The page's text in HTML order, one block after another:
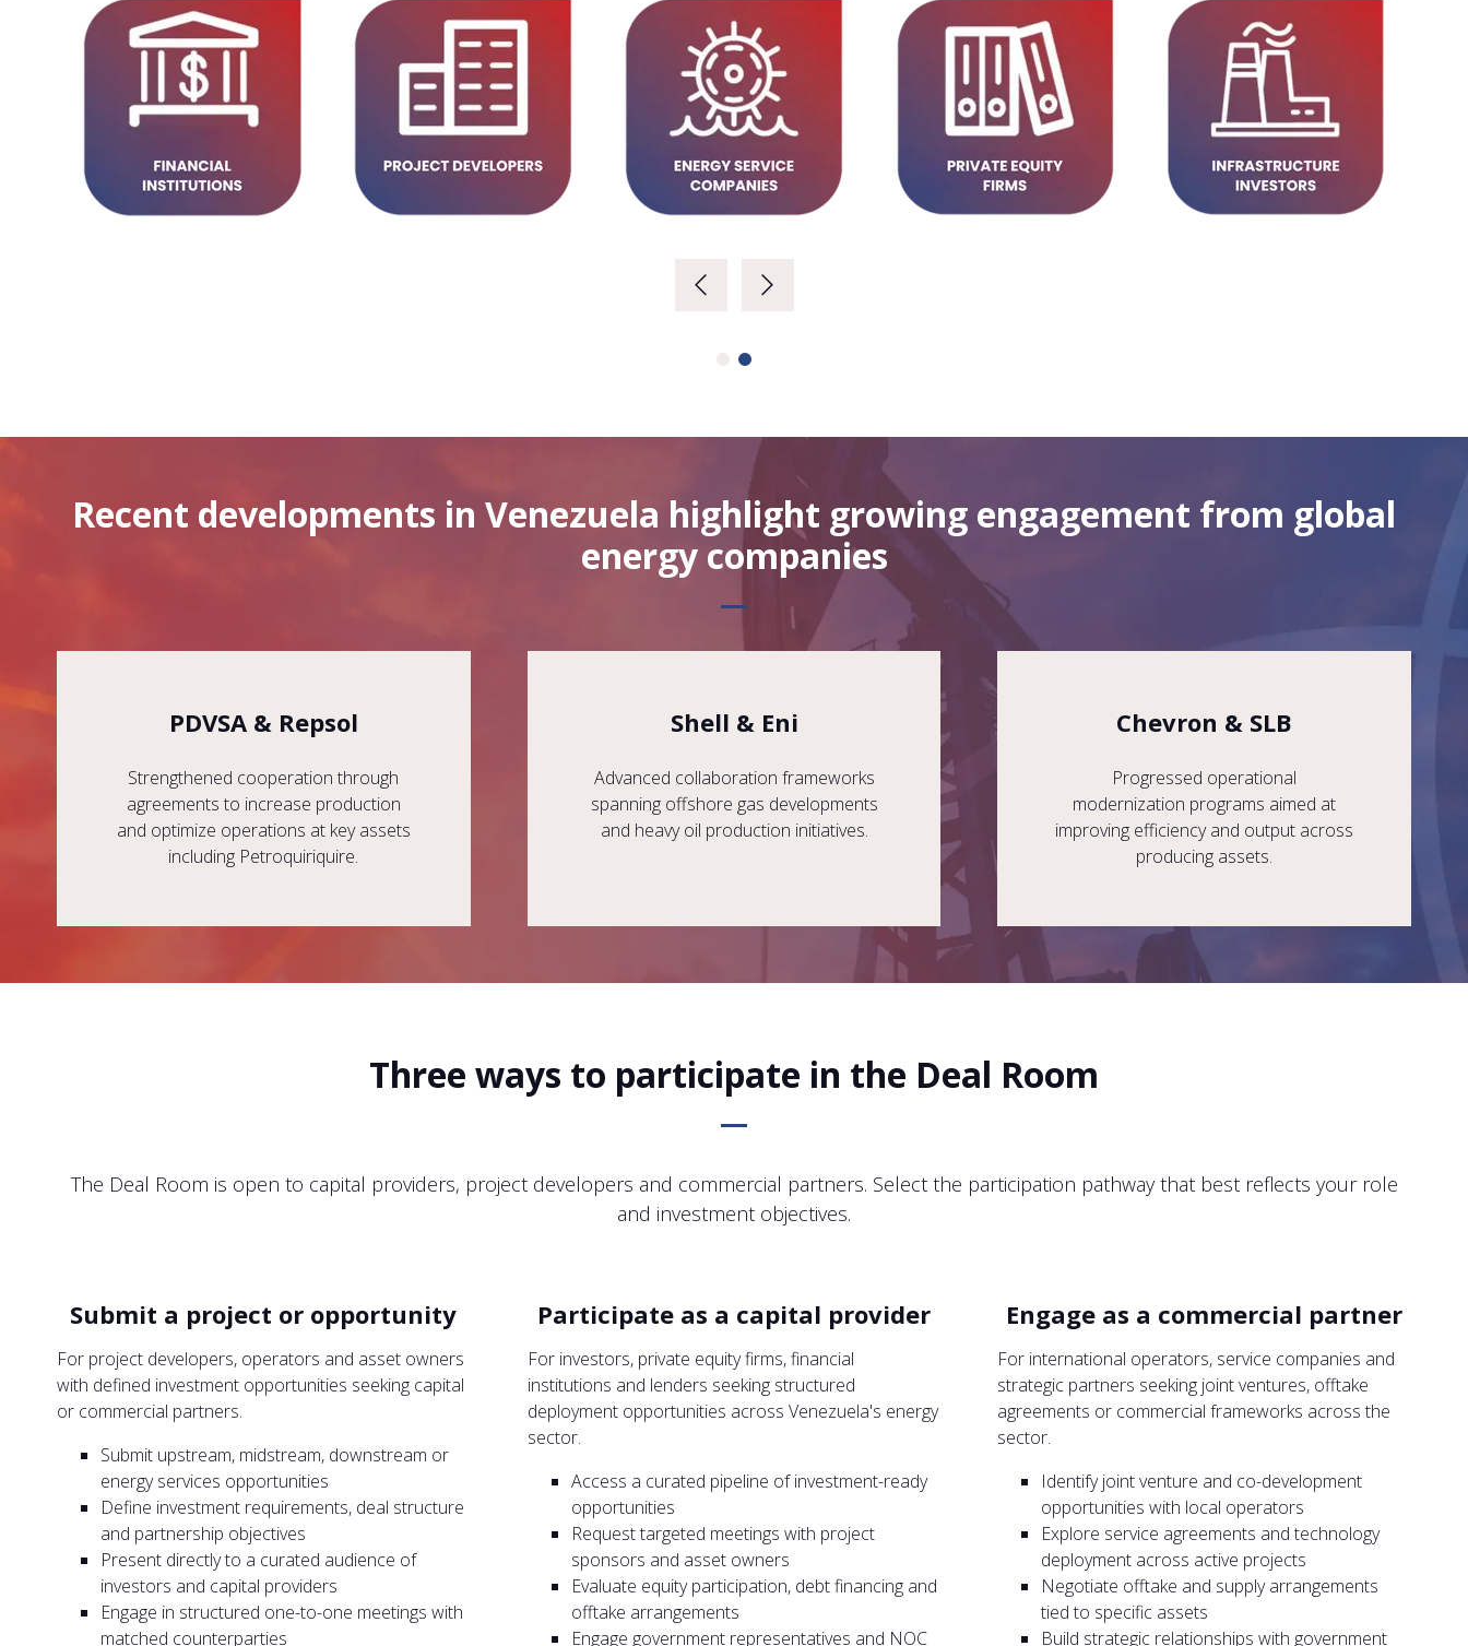
Recent developments in Venezuela highlight growing engagement from global
energy companies
PDVSA & Repsol
Strengthened cooperation through
agreements to increase production
and optimize operations at key assets
including Petroquiriquire.
Shell & Eni
Advanced collaboration frameworks
spanning offshore gas developments
and heavy oil production initiatives.
Chevron & SLB
Progressed operational
modernization programs aimed at
improving efficiency and output across
producing assets.
Three ways to participate in the Deal Room
The Deal Room is open to capital providers, project developers and commercial partners. Select the participation pathway that best reflects your role
and investment objectives.
Submit a project or opportunity
For project developers, operators and asset owners
with defined investment opportunities seeking capital
or commercial partners.
Submit upstream, midstream, downstream or
energy services opportunities
Define investment requirements, deal structure
and partnership objectives
Present directly to a curated audience of
investors and capital providers
Engage in structured one-to-one meetings with
matched counterparties
Participate as a capital provider
For investors, private equity firms, financial
institutions and lenders seeking structured
deployment opportunities across Venezuela's energy
sector.
Access a curated pipeline of investment-ready
opportunities
Request targeted meetings with project
sponsors and asset owners
Evaluate equity participation, debt financing and
offtake arrangements
Engage government representatives and NOC
Engage as a commercial partner
For international operators, service companies and
strategic partners seeking joint ventures, offtake
agreements or commercial frameworks across the
sector.
Identify joint venture and co-development
opportunities with local operators
Explore service agreements and technology
deployment across active projects
Negotiate offtake and supply arrangements
tied to specific assets
Build strategic relationships with government